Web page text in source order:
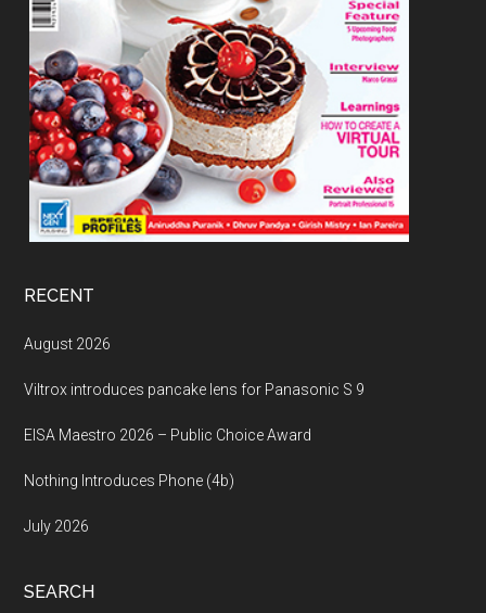
RECENT
August 2026
Viltrox introduces pancake lens for Panasonic S 9
EISA Maestro 2026 – Public Choice Award
Nothing Introduces Phone (4b)
July 2026
SEARCH